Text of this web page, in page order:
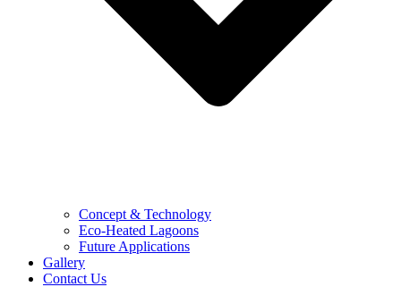
Concept & Technology
Eco-Heated Lagoons
Future Applications
Gallery
Contact Us